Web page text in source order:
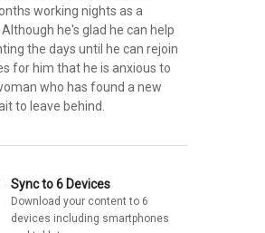
working nights as a
he's glad he can help
the days until he can rejoin
for him that he is anxious to
who has found a new
to leave behind.
Sync to 6 Devices
Download your content to 6
devices including smartphones